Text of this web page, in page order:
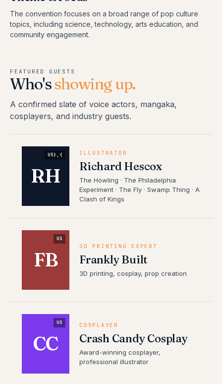
The convention focuses on a broad range of pop culture
topics, including science, technology, arts education, and
community engagement.
FEATURED GUESTS
Who'sshowing up.
A confirmed slate of voice actors, mangaka,
cosplayers, and industry guests.
RH
US},{ ILLUSTRATOR
Richard Hescox
The Howling · The Philadelphia
Experiment · The Fly · Swamp Thing · A
Clash of Kings
FB
US
3D PRINTING EXPERT
Frankly Built
3D printing, cosplay, prop creation
CC
US COSPLAYER
Crash Candy Cosplay
Award-winning cosplayer,
professional illustrator